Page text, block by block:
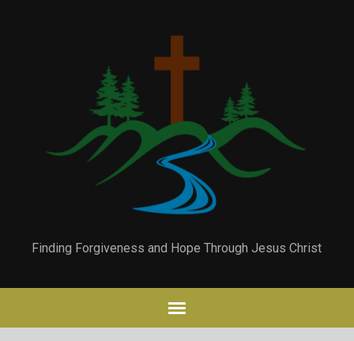
Finding Forgiveness and Hope Through Jesus Christ